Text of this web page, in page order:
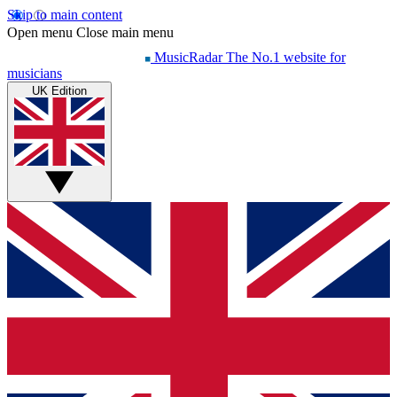
Skip to main content
Open menu Close main menu
MusicRadar The No.1 website for
musicians
UK Edition